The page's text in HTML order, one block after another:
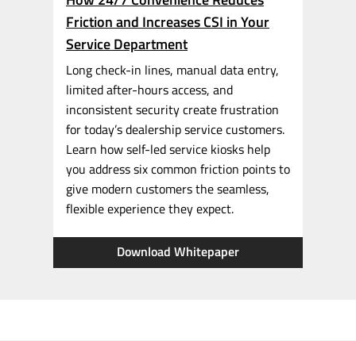
Friction and Increases CSI in Your
Service Department
Longcheck-in lines, manual data entry,
limitedafter-hoursaccess, and
inconsistent security create frustration
for today’s dealership service customers.
Learn howself-ledservice kiosks help
you address six common friction points to
give modern customers the seamless,
flexible experience they expect.
Download Whitepaper